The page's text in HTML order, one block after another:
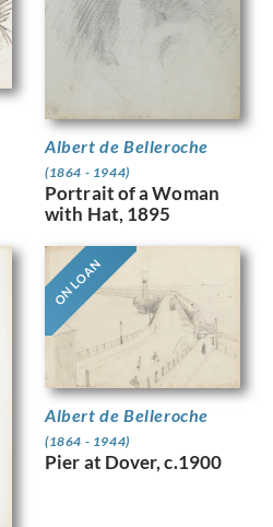
Albert de Belleroche
(1864 - 1944)
Portrait of a Woman
with Hat, 1895
ON LOAN
Albert de Belleroche
(1864 - 1944)
Pier at Dover, c.1900